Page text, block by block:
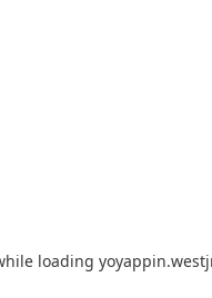
loading